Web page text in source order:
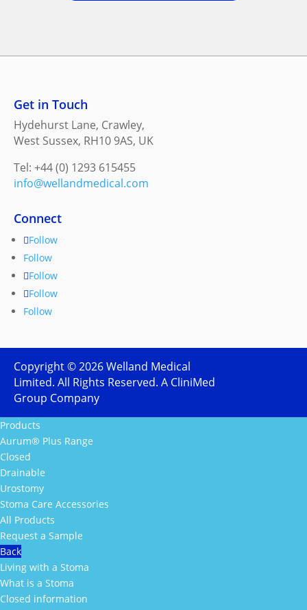
Get in Touch
Hydehurst Lane, Crawley,
West Sussex, RH10 9AS, UK
Tel: +44 (0) 1293 615455
info@wellandmedical.com
Connect
Follow
Follow
Follow
Follow
Follow
Copyright ©2026Welland Medical
Limited. All Rights Reserved. A CliniMed
Group Company
Products
Aurum® Plus Range
Closed
Drainable
Urostomy
Stoma Care Accessories
All Products
Request a Sample
Back
Living with a Stoma
What is a Stoma
Closed information